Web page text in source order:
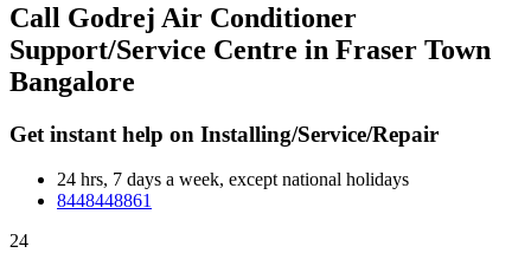
Call Godrej Air Conditioner
Support/Service Centre in Fraser Town
Bangalore
Get instant help on Installing/Service/Repair
24 hrs, 7 days a week, except national holidays
8448448861
24